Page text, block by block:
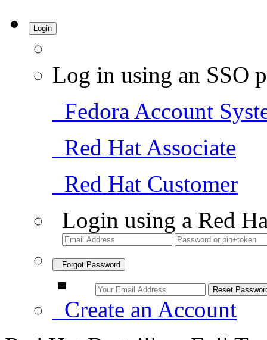
Login
Log in using an SSO
Fedora Account
Red Hat Associate
Red Hat Customer
Login using a Red
Forgot Password
Create an Account